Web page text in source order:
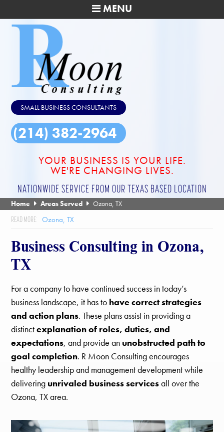
MENU
SMALL BUSINESS CONSULTANTS
(214) 382-2964
YOUR BUSINESS IS YOUR LIFE.
WE'RE CHANGING LIVES.
NATIONWIDE SERVICE FROM OUR TEXAS BASED LOCATION
Home Areas Served Ozona, TX
Ozona, TX
Business Consulting in Ozona,
TX
For a company to have continued success in today’s
business landscape, it has to have correct strategies
and action plans. These plans assist in providing a
distinctexplanation of roles, duties, and
expectations, and provide an unobstructed path to
goal completion. R Moon Consulting encourages
healthy leadership and management development while
delivering unrivaled business servicesall over the
Ozona, TX area.